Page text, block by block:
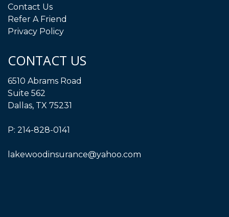
Contact Us
Refer A Friend
Privacy Policy
CONTACT US
6510 Abrams Road
Suite 562
Dallas, TX 75231
P: 214-828-0141
lakewoodinsurance@yahoo.com